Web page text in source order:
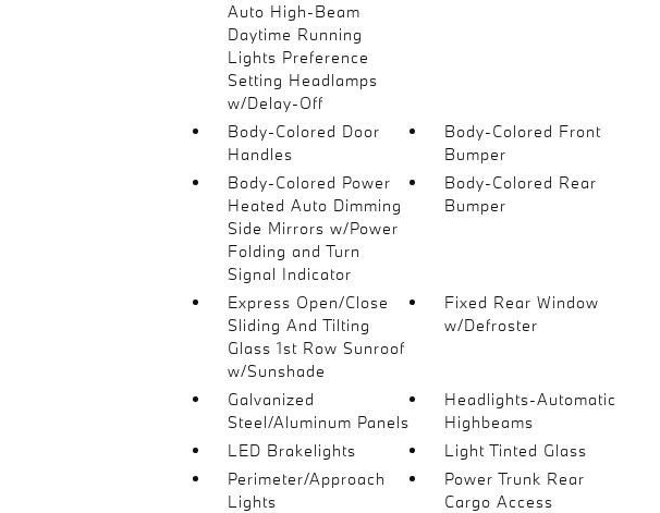
Auto High-Beam
Daytime Running
Lights Preference
Setting Headlamps
w/Delay-Off
Body-Colored Door
Handles
Body-Colored Front
Bumper
Body-Colored Power
Heated Auto Dimming
Side Mirrors w/Power
Folding and Turn
Signal Indicator
Body-Colored Rear
Bumper
Express Open/Close
Sliding And Tilting
Glass 1st Row Sunroof
w/Sunshade
Fixed Rear Window
w/Defroster
Galvanized
Steel/Aluminum Panels
Headlights-Automatic
Highbeams
LED Brakelights
Light Tinted Glass
Perimeter/Approach
Lights
Power Trunk Rear
Cargo Access